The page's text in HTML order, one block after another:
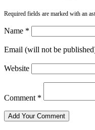
Required fields are marked with an
Name *
Email (will not be
Website
Comment *